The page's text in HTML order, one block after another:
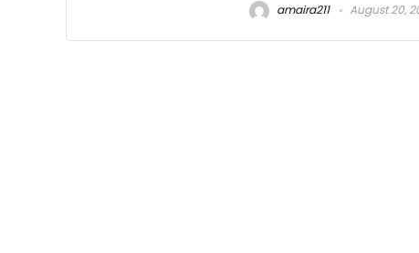
amaira211 August 20,